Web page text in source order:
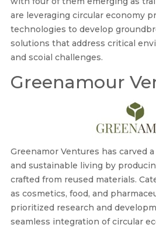
are leveraging circular economy
technologies to develop
solutions that address critical
and scoial challenges.
Greenamour
Greenamor Ventures has carved
and sustainable living by
crafted from reused materials.
as cosmetics, food, and
prioritized research and
seamless integration of circular